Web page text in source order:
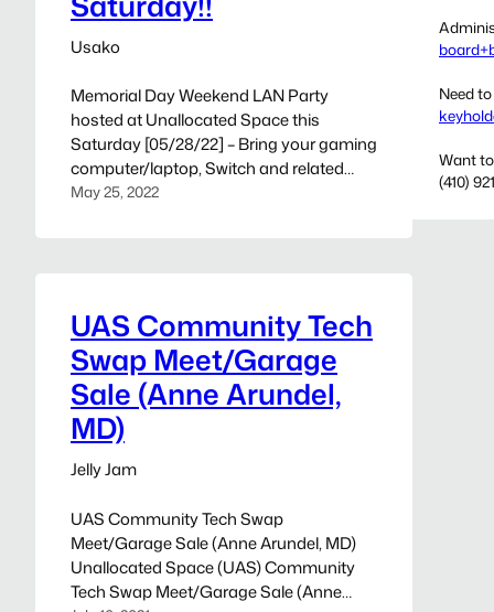
Usako
Memorial Day Weekend LAN Party
hosted at Unallocated Space this
Saturday [05/28/22] – Bring your gaming
computer/laptop, Switch and related
gaming peripherals. If you wanna pitch in
May 25, 2022
UAS Community Tech
Swap Meet/Garage
Sale (Anne Arundel,
MD)
Jelly Jam
UAS Community Tech Swap
Meet/Garage Sale (Anne Arundel, MD)
Unallocated Space (UAS) Community
Tech Swap Meet/Garage Sale (Anne
Need
Want
(410)